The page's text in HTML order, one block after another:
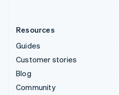
Resources
Guides
Customer stories
Blog
Community